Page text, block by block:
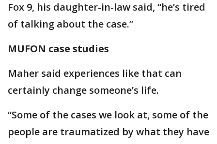
Fox 9, his daughter-in-law said, “he’s tired
of talking about the case.”
MUFON case studies
Maher said experiences like that can
certainly change someone’s life.
“Some of the cases we look at, some of the
people are traumatized by what they have